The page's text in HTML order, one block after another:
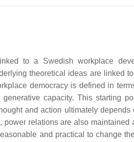
to a Swedish workplace
theoretical ideas are linked
democracy is defined in
capacity. This starting
and action ultimately
relations are also
and practical to change